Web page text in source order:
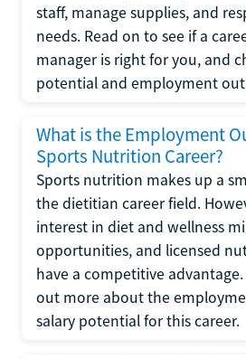
staff, manage supplies, and
needs. Read on to see if a
manager is right for you, and
potential and employment
What is the Employment
Sports Nutrition Career?
Sports nutrition makes up a
the dietitian career field.
interest in diet and wellness
opportunities, and licensed
have a competitive
out more about the
salary potential for this career.